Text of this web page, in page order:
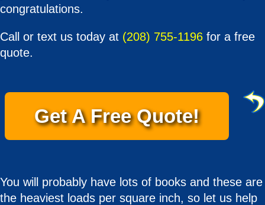
congratulations.
Call or text us today at (208) 755-1196 for a free
quote.
Get A Free Quote!
You will probably have lots of books and these are
the heaviest loads per square inch, so let us help